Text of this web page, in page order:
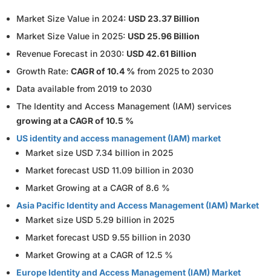
Market Size Value in 2024: USD 23.37 Billion
Market Size Value in 2025: USD 25.96 Billion
Revenue Forecast in 2030: USD 42.61 Billion
Growth Rate: CAGR of 10.4 % from 2025 to 2030
Data available from 2019 to 2030
The Identity and Access Management (IAM) services
growing at a CAGR of 10.5 %
US identity and access management (IAM) market
Market size USD 7.34 billion in 2025
Market forecast USD 11.09 billion in 2030
Market Growing at a CAGR of 8.6 %
Asia Pacific Identity and Access Management (IAM) Market
Market size USD 5.29 billion in 2025
Market forecast USD 9.55 billion in 2030
Market Growing at a CAGR of 12.5 %
Europe Identity and Access Management (IAM) Market